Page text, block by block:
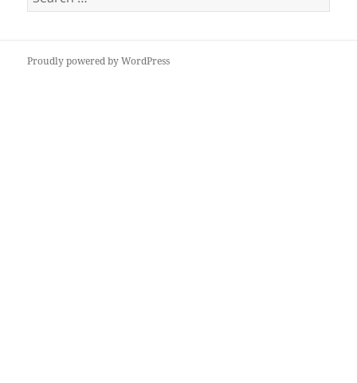
for:
Proudly powered by WordPress